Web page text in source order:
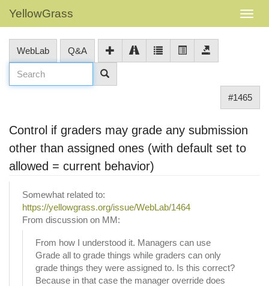
YellowGrass
WebLab Q&A
#1465
Control if graders may grade any submission
other than assigned ones (with default set to
allowed = current behavior)
Somewhat related to:
https://yellowgrass.org/issue/WebLab/1464
From discussion on MM:
From how I understood it. Managers can use
Grade all to grade things while graders can only
grade things they were assigned to. Is this correct?
Because in that case the manager override does